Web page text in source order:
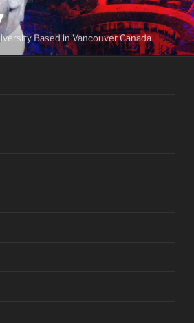
Based in Vancouver Canada